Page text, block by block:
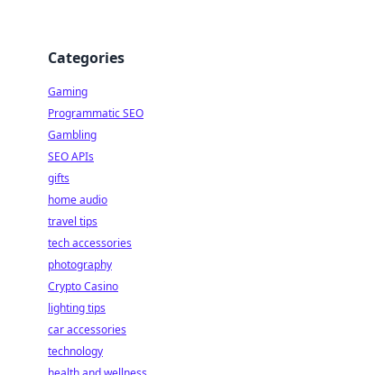
Categories
Gaming
Programmatic SEO
Gambling
SEO APIs
gifts
home audio
travel tips
tech accessories
photography
Crypto Casino
lighting tips
car accessories
technology